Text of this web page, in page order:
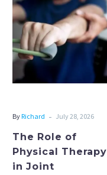
Role
of
Physical
Therapy
Joint
ByRichard - July 28, 2026
The Role of
Physical Therapy
in Joint